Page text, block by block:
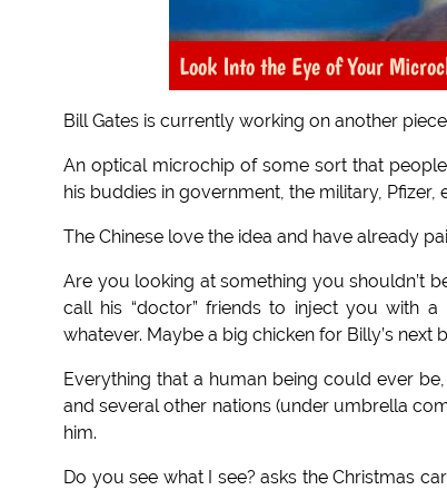
Look Into the Eye of Your
Bill Gates is currently working on another
An optical microchip of some sort that
his buddies in government, the military, Pfizer,
The Chinese love the idea and have already
Are you looking at something you shouldn’t
call his “doctor” friends to inject you with
whatever. Maybe a big chicken for Billy’s next
Everything that a human being could ever
and several other nations (under umbrella
him.
Do you see what I see? asks the Christmas